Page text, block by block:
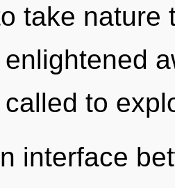
take nature
to
interface